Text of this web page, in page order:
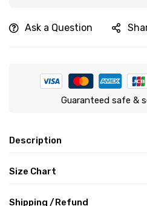
Ask a Question
Guaranteed safe &
Description
Size Chart
Shipping /Refund